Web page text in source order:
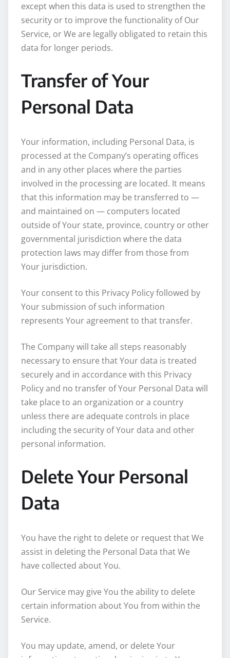
except when this data is used to strengthen the
security or to improve the functionality of Our
Service, or We are legally obligated to retain this
data for longer periods.
Transfer of Your
Personal Data
Your information, including Personal Data, is
processed at the Company’s operating offices
and in any other places where the parties
involved in the processing are located. It means
that this information may be transferred to —
and maintained on — computers located
outside of Your state, province, country or other
governmental jurisdiction where the data
protection laws may differ from those from
Your jurisdiction.
Your consent to this Privacy Policy followed by
Your submission of such information
represents Your agreement to that transfer.
The Company will take all steps reasonably
necessary to ensure that Your data is treated
securely and in accordance with this Privacy
Policy and no transfer of Your Personal Data will
take place to an organization or a country
unless there are adequate controls in place
including the security of Your data and other
personal information.
Delete Your Personal
Data
You have the right to delete or request that We
assist in deleting the Personal Data that We
have collected about You.
Our Service may give You the ability to delete
certain information about You from within the
Service.
You may update, amend, or delete Your